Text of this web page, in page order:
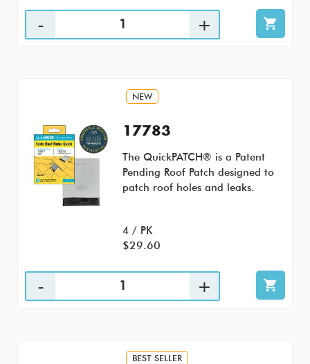
NEW
17783
The QuickPATCH® is a Patent
Pending Roof Patch designed to
patch roof holes and leaks.
4 / PK
$29.60
BEST SELLER